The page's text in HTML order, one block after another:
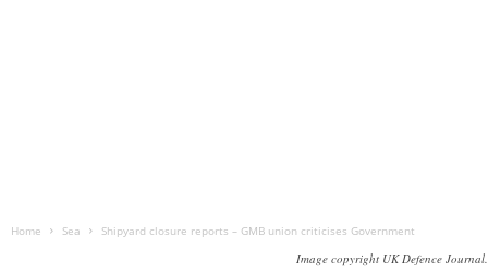
Home Sea Shipyard closure reports – GMB union criticises Government
Image copyright UK Defence Journal.